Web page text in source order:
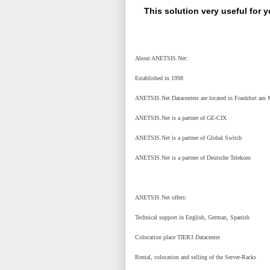
This solution very useful for
About ANETSIS.Net:
Established in 1998
ANETSIS.Net Datacenters are located in Frankfurt am
ANETSIS.Net is a partner of GE-CIX
ANETSIS.Net is a partner of Global Switch
ANETSIS.Net is a partner of Deutsche Telekom
ANETSIS.Net offers:
Technical support in English, German, Spanish
Colocation place TIER3 Datacenter
Rental, colocation and selling of the Server-Racks